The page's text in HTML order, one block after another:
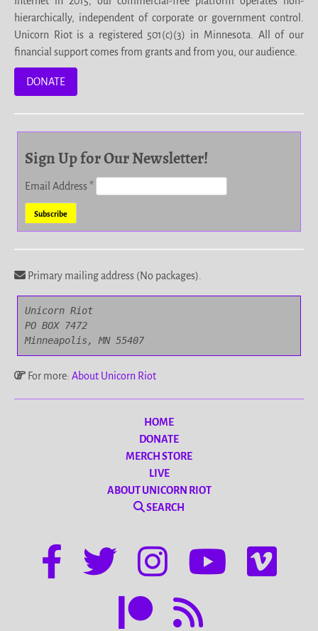
hierarchically, independent of corporate or government control.
Unicorn Riot is a registered 501(c)(3) in Minnesota. All of our
financial support comes from grants and from you, our audience.
DONATE
Sign Up for Our Newsletter!
Email Address*
Primary mailing address (No packages).
Unicorn Riot
PO BOX 7472
Minneapolis, MN 55407
For more: About Unicorn Riot
HOME
DONATE
MERCH STORE
LIVE
ABOUT UNICORN RIOT
SEARCH